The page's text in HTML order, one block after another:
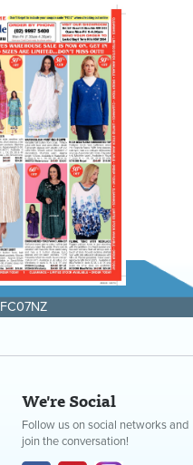
FC07NZ
We're Social
Follow us on social networks and
join the conversation!